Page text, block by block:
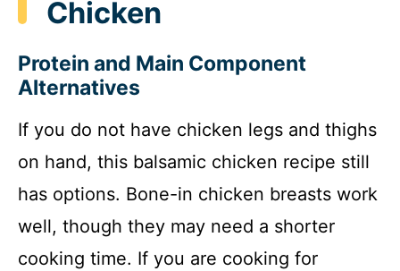
Chicken
Protein and Main Component
Alternatives
If you do not have chicken legs and thighs
on hand, this balsamic chicken recipe still
has options. Bone-in chicken breasts work
well, though they may need a shorter
cooking time. If you are cooking for